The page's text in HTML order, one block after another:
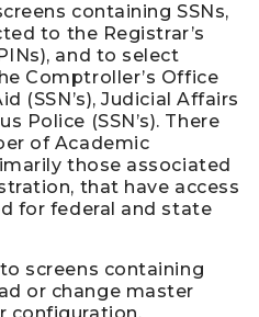
containing SSNs,
to the Registrar’s
and to select
Comptroller’s Office
(SSN’s), Judicial Affairs
Police (SSN’s). There
of Academic
those associated
that have access
for federal and state
screens containing
or change master